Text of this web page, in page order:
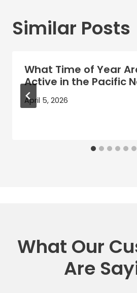
Similar Posts
What Time of Year
Active in the Pacific
April 5, 2026
What Our
Are